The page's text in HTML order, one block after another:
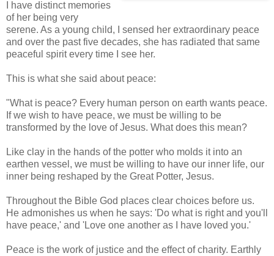
I have distinct memories
of her being very
serene. As a young child, I sensed her extraordinary peace
and over the past five decades, she has radiated that same
peaceful spirit every time I see her.
This is what she said about peace:
"What is peace? Every human person on earth wants peace.
If we wish to have peace, we must be willing to be
transformed by the love of Jesus. What does this mean?
Like clay in the hands of the potter who molds it into an
earthen vessel, we must be willing to have our inner life, our
inner being reshaped by the Great Potter, Jesus.
Throughout the Bible God places clear choices before us.
He admonishes us when he says: 'Do what is right and you'll
have peace,' and 'Love one another as I have loved you.'
Peace is the work of justice and the effect of charity. Earthly